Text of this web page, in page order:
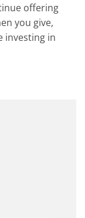
offering
you give,
investing in